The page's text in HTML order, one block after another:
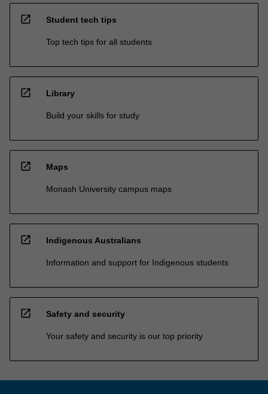
open_in_new Student tech tips
Top tech tips for all students
open_in_new Library
Build your skills for study
open_in_new Maps
Monash University campus maps
open_in_new Indigenous Australians
Information and support for Indigenous students
open_in_new Safety and security
Your safety and security is our top priority